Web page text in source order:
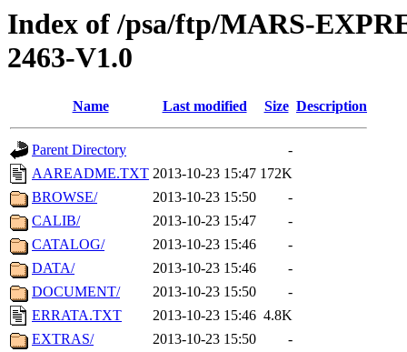
Index of /psa/ftp/MARS-
2463-V1.0
Name Last modified Size Description
Parent Directory
-
AAREADME.TXT 2013-10-23 15:47 172K
BROWSE/
2013-10-23 15:50
-
CALIB/
2013-10-23 15:47
-
CATALOG/
2013-10-23 15:46
-
DATA/
2013-10-23 15:46
-
DOCUMENT/
2013-10-23 15:50
-
ERRATA.TXT
2013-10-23 15:46 4.8K
EXTRAS/
2013-10-23 15:50
-